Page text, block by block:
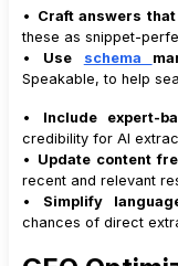
• Craft answers
these as snippet-
• Use schema
Speakable, to help
• Include expert-
credibility for AI
• Update content
recent and relevant
• Simplify
chances of direct